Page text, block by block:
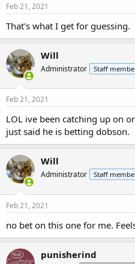
Feb 21, 2021
That's what I get for guessing.
Will
Administrator Staff
Feb 21, 2021
LOL ive been catching up on
just said he is betting dobson.
Will
Administrator Staff
Feb 21, 2021
no bet on this one for me.
punisherind